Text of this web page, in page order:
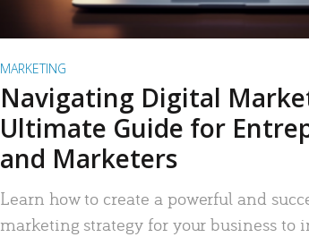
MARKETING
Navigating Digital
Ultimate Guide for
and Marketers
Learn how to create a powerful and
marketing strategy for your business to